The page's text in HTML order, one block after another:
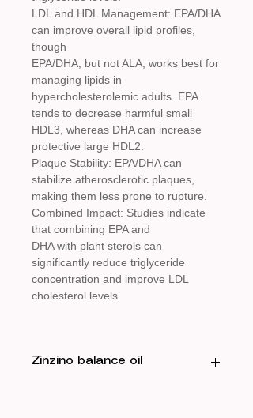
LDL and HDL Management: EPA/DHA
can improve overall lipid profiles,
though
EPA/DHA, but not ALA, works best for
managing lipids in
hypercholesterolemic adults. EPA
tends to decrease harmful small
HDL3, whereas DHA can increase
protective large HDL2.
Plaque Stability: EPA/DHA can
stabilize atherosclerotic plaques,
making them less prone to rupture.
Combined Impact: Studies indicate
that combining EPA and
DHA with plant sterols can
significantly reduce triglyceride
concentration and improve LDL
cholesterol levels.
Zinzino balance oil